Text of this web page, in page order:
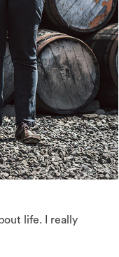
life. I really